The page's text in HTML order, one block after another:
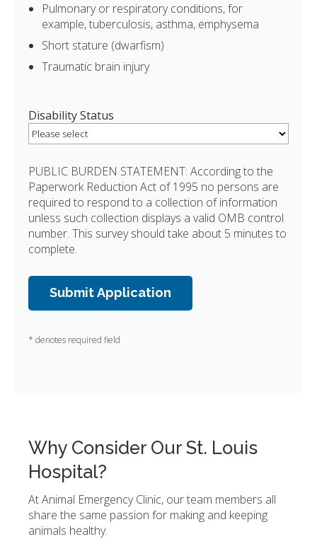
Pulmonary or respiratory conditions, for
example, tuberculosis, asthma, emphysema
Short stature (dwarfism)
Traumatic brain injury
Disability Status
PUBLIC BURDEN STATEMENT: According to the
Paperwork Reduction Act of 1995 no persons are
required to respond to a collection of information
unless such collection displays a valid OMB control
number. This survey should take about 5 minutes to
complete.
* denotes required field
Why Consider Our St. Louis
Hospital?
At Animal Emergency Clinic, our team members all
share the same passion for making and keeping
animals healthy.